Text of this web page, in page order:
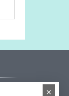
×